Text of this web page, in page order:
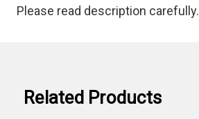
Please read description carefully.
Related Products